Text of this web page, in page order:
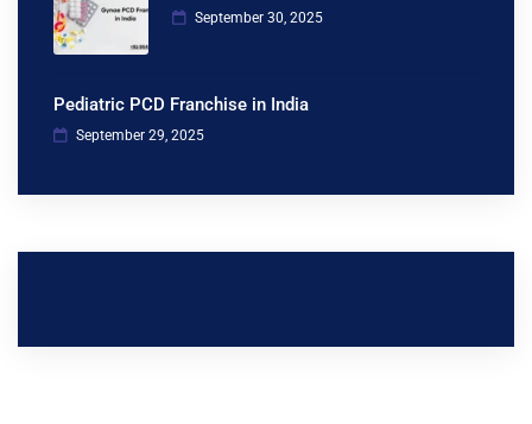
September 30, 2025
Pediatric PCD Franchise in India
September 29, 2025